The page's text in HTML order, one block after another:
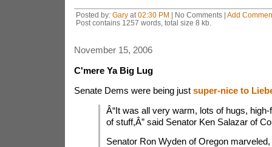
Posted by: Garyat 02:30 PM | No Comments | Add
Post contains 1257 words, total size 8 kb.
November 15, 2006
C'mere Ya Big Lug
Senate Dems were being just super-nice to
Â“It was all very warm, lots of hugs,
of stuff,Â” said Senator Ken Salazar of
Senator Ron Wyden of Oregon marveled,